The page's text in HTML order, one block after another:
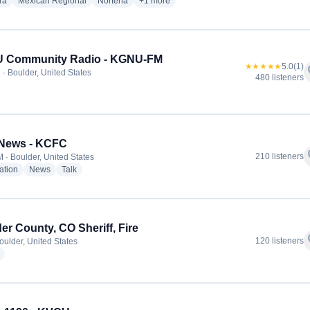
Community Radio - KGNU-FM
· Boulder, United States
stations
★★★★★5.0(1)
480 listeners
- KCFC
· Boulder, United States
radio stations
Newsradio stations
Talkradio stations
210 listeners
County, CO Sheriff, Fire
United States
120 listeners